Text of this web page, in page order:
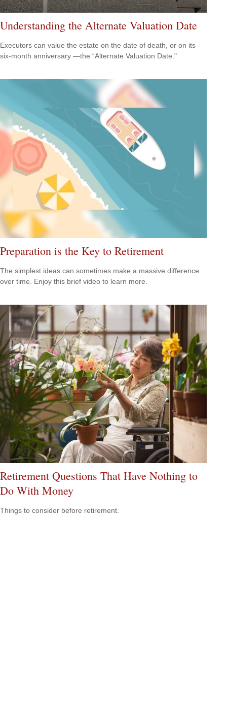
Understanding the Alternate Valuation Date
Executors can value the estate on the date of death, or on its
six-month anniversary —the “Alternate Valuation Date."
Preparation is the Key to Retirement
The simplest ideas can sometimes make a massive difference
over time. Enjoy this brief video to learn more.
Retirement Questions That Have Nothing to
Do With Money
Things to consider before retirement.